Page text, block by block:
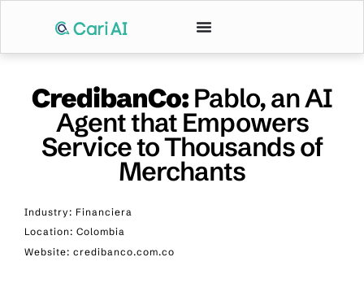
CredibanCo: Pablo, an AI
Agent that Empowers
Service to Thousands of
Merchants
Industry: Financiera
Location: Colombia
Website: credibanco.com.co